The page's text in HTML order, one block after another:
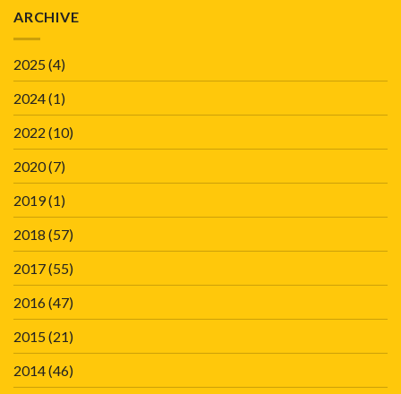
ARCHIVE
2025(4)
2024(1)
2022 (10)
2020(7)
2019(1)
2018 (57)
2017(55)
2016(47)
2015(21)
2014(46)